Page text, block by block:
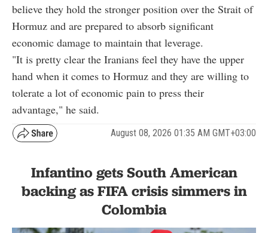
believe they hold the stronger position over the Strait of
Hormuz and are prepared to absorb significant
economic damage to maintain that leverage.
"It is pretty clear the Iranians feel they have the upper
hand when it comes to Hormuz and they are willing to
tolerate a lot of economic pain to press their
advantage," he said.
August 08, 2026 01:35 AM GMT+03:00
Infantino gets South American
backing as FIFA crisis simmers in
Colombia